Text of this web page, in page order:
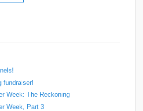
fundraiser!
Week: The Reckoning
Week, Part 3